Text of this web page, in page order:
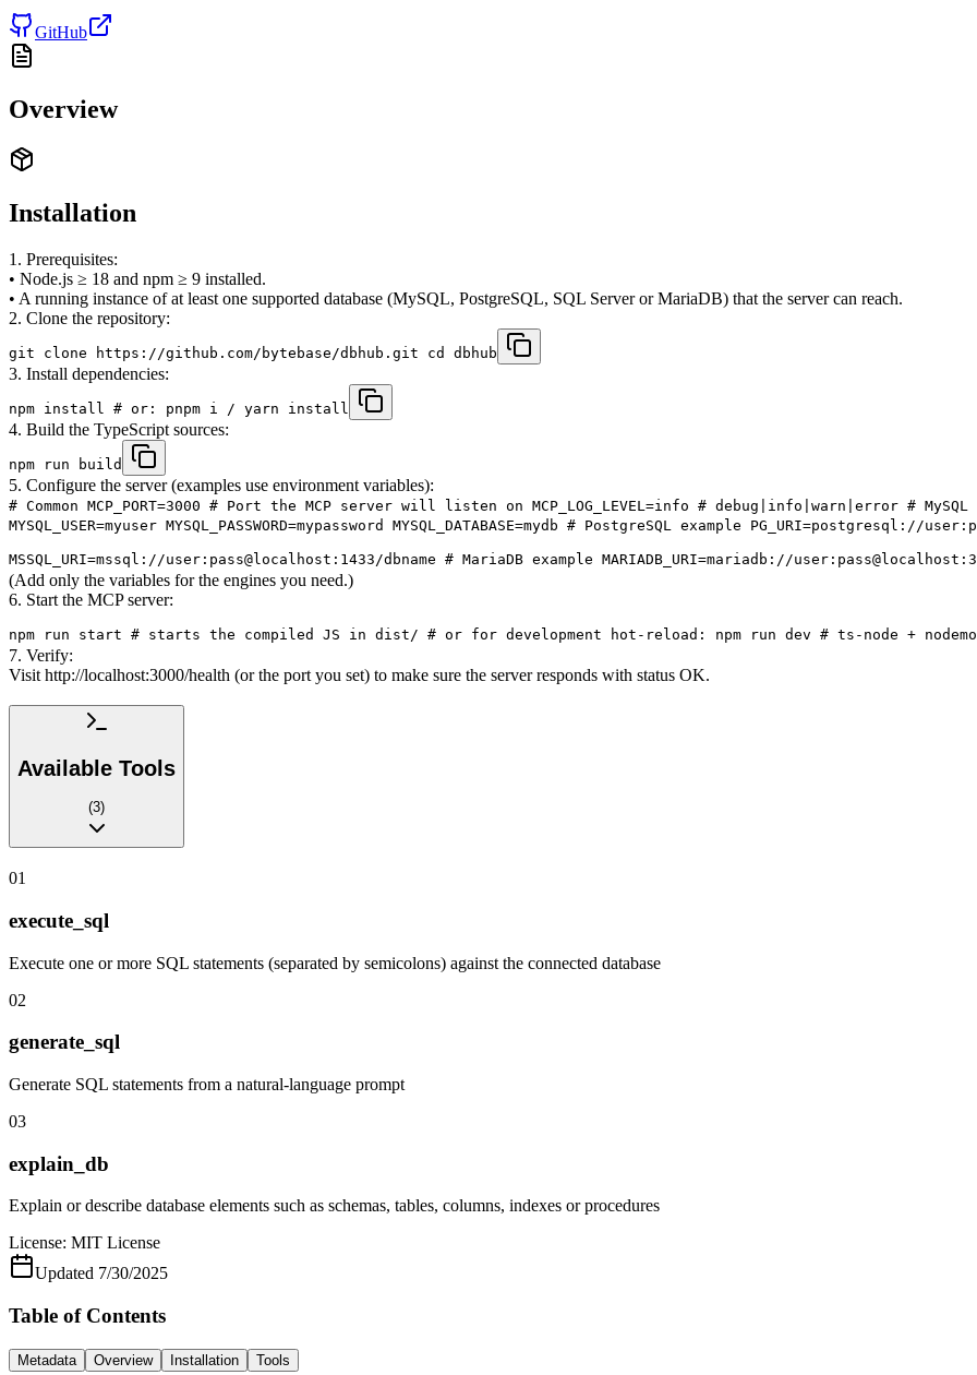
GitHub
Overview
Installation
1. Prerequisites:
• Node.js ≥ 18 and npm ≥ 9 installed.
• A running instance of at least one supported database (MySQL, PostgreSQL, SQL Server or MariaDB) that the server can reach.
2. Clone the repository:
git clone https://github.com/bytebase/dbhub.git cd dbhub
3. Install dependencies:
npm install # or: pnpm i / yarn install
4. Build the TypeScript sources:
npm run build
5. Configure the server (examples use environment variables):
# Common MCP_PORT=3000 # Port the MCP server will listen on MCP_LOG_LEVEL=info # debug|info|warn|error # MySQL
MYSQL_USER=myuser MYSQL_PASSWORD=mypassword MYSQL_DATABASE=mydb # PostgreSQL example
MSSQL_URI=mssql://user:pass@localhost:1433/dbname # MariaDB example MARIADB_URI=mariadb://
(Add only the variables for the engines you need.)
6. Start the MCP server:
npm run start # starts the compiled JS in dist/ # or for development hot-reload: npm run dev # ts-node +
7. Verify:
Visit http://localhost:3000/health (or the port you set) to make sure the server responds with status OK.
Available Tools
(3)
01
execute_sql
Execute one or more SQL statements (separated by semicolons) against the connected database
02
generate_sql
Generate SQL statements from a natural-language prompt
03
explain_db
Explain or describe database elements such as schemas, tables, columns, indexes or procedures
License: MIT License
Updated 7/30/2025
Table of Contents
Metadata Overview Installation Tools